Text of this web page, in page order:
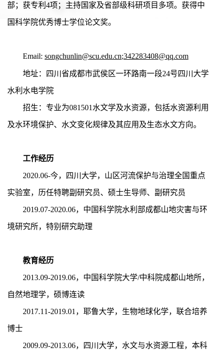
部；获专利 4项；主持国家及省部级科研项目多项。获得中
国科学院优秀博士学位论文奖。
Email: songchunlin@scu.edu.cn;342283408@qq.com
地址：四川省成都市武侯区一环路南一段24号四川大学
水利水电学院
招生：专业为081501 水文学及水资源，包括水资源利用
及水环境保护、水文变化规律及其应用及生态水文方向。
工作经历
2020.06-今，四川大学，山区河流保护与治理全国重点
实验室，历任特聘副研究员、硕士生导师、副研究员
2019.07-2020.06，中国科学院水利部成都山地灾害与环
境研究所，特别研究助理
教育经历
2013.09-2019.06，中国科学院大学/中科院成都山地所，
自然地理学，硕博连读
2017.11-2019.01，耶鲁大学，生物地球化学，联合培养
博士
2009.09-2013.06，四川大学，水文与水资源工程，本科